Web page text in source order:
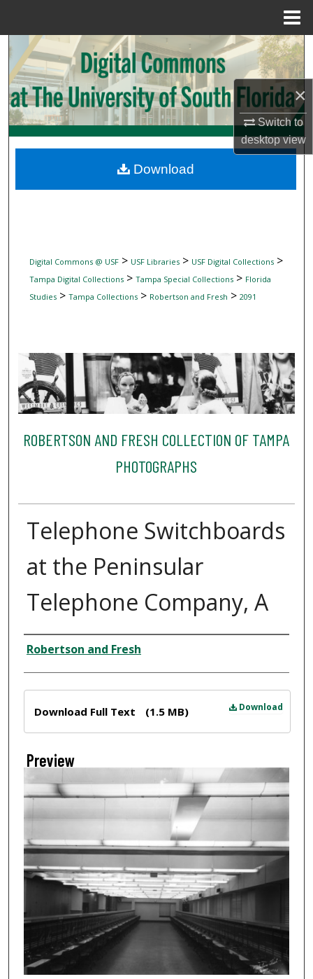
×
Switch to
desktopview
Search
Browse Collections
My Account
Digital Commons Network™
Digital Commons @ USF> USF Libraries> USF Digital Collections>
Tampa Digital Collections> Tampa Special Collections> Florida
Studies> Tampa Collections> Robertson and Fresh > 2091
ROBERTSON AND FRESH COLLECTION OF TAMPA
PHOTOGRAPHS
Telephone Switchboards
at the Peninsular
Telephone Company, A
Creator
Robertson and Fresh
Download
Download Full Text (1.5 MB)
Preview
Download